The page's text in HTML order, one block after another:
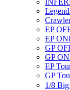
EP
EP
GP
GP
EP
GP
1/8